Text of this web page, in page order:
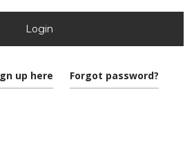
Login
up here Forgot password?